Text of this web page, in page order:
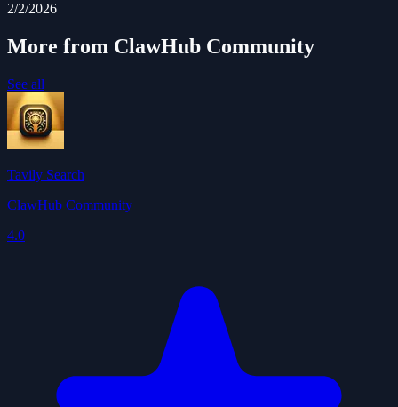
2/2/2026
More from ClawHub Community
See all
Tavily Search
ClawHub Community
4.0